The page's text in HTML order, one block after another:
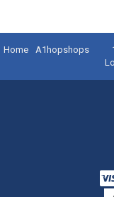
Home A1hopshops